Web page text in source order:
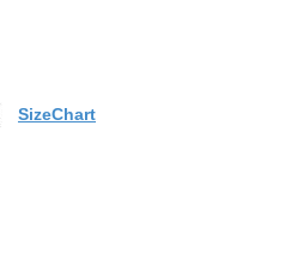
SizeChart